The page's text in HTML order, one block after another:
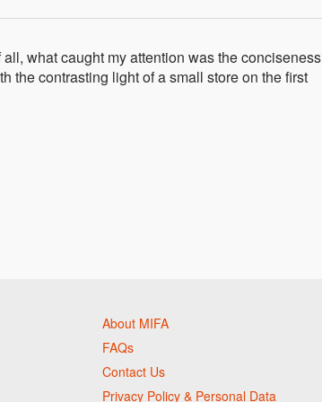
what caught my attention was the conciseness
the contrasting light of a small store on the first
About MIFA
FAQs
Contact Us
Privacy Policy & Personal Data